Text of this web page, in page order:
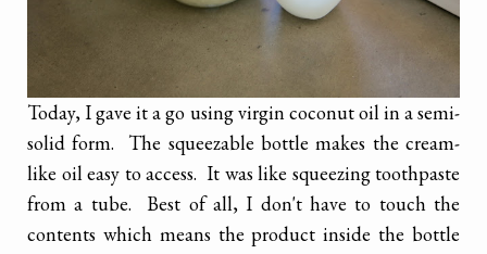
Today, I gave it a go using virgin coconut oil in a semi-
solid form. The squeezable bottle makes the cream-
like oil easy to access. It was like squeezing toothpaste
from a tube. Best of all, I don't have to touch the
contents which means the product inside the bottle